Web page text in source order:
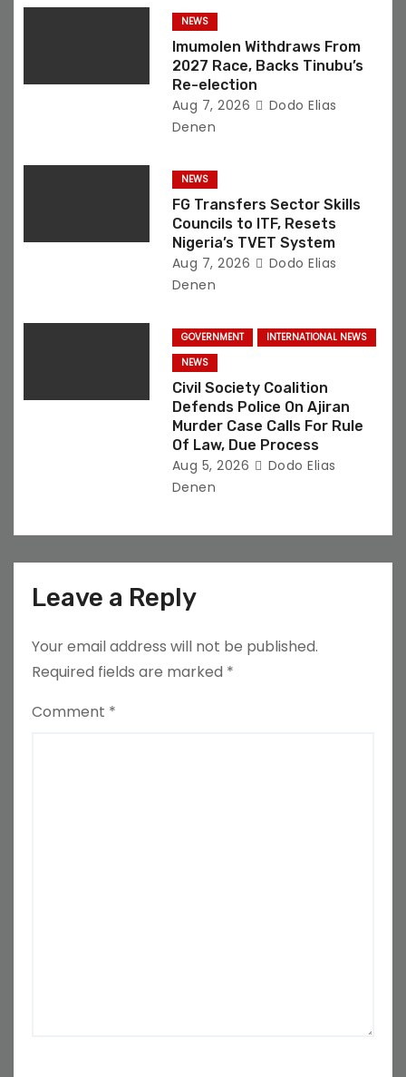
NEWS
Imumolen Withdraws From
2027 Race, Backs Tinubu’s
Re-election
Aug 7, 2026
Dodo Elias
Denen
NEWS
FG Transfers Sector Skills
Councils to ITF, Resets
Nigeria’s TVET System
Aug 7, 2026
Dodo Elias
Denen
GOVERNMENT
INTERNATIONAL NEWS
NEWS
Civil Society Coalition
Defends Police On Ajiran
Murder Case Calls For Rule
Of Law, Due Process
Aug 5, 2026
Dodo Elias
Denen
Leave a Reply
Your email address will not be published.
Required fields are marked *
Comment *